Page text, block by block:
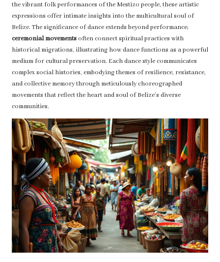
the vibrant folk performances of the Mestizo people, these artistic
expressions offer intimate insights into the multicultural soul of
Belize. The significance of dance extends beyond performance;
ceremonial movements often connect spiritual practices with
historical migrations, illustrating how dance functions as a powerful
medium for cultural preservation. Each dance style communicates
complex social histories, embodying themes of resilience, resistance,
and collective memory through meticulously choreographed
movements that reflect the heart and soul of Belize’s diverse
communities.